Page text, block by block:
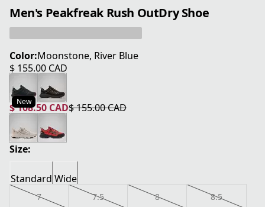
Men's Peakfreak Rush OutDry Shoe
Color:Moonstone, River Blue
$ 155.00 CAD
current price $ 155.00 CAD
New
$ 108.50 CAD
current price $ 108.50 CAD
$ 155.00 CAD
original price $ 155.00 CAD
Size:
Standard Wide
7 7.5 8 8.5